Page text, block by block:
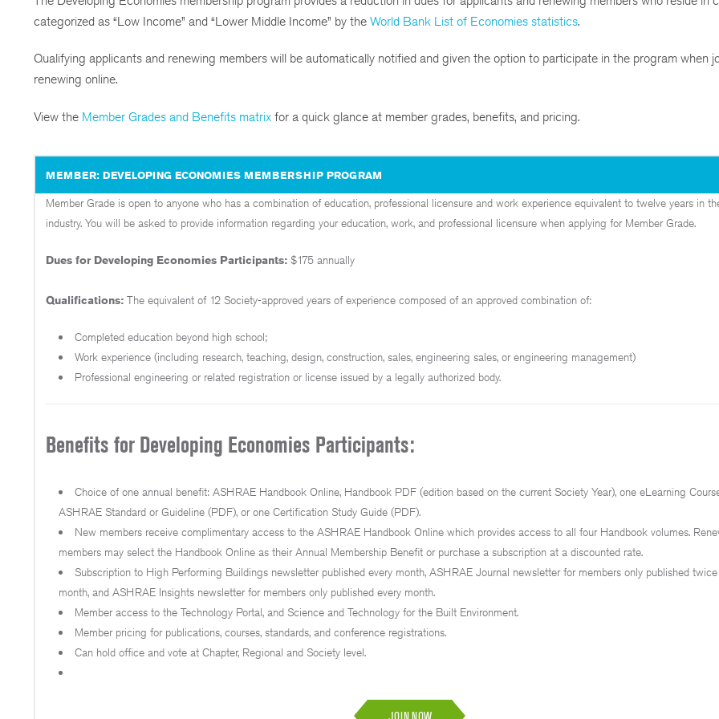
categorized as “Low Income” and “Lower Middle Income” by the World Bank List of Economies statistics.
Qualifying applicants and renewing members will be automatically notified and given the option to participate in the program when
renewing online.
View the Member Grades and Benefits matrix for a quick glance at member grades, benefits, and pricing.
MEMBER: DEVELOPING ECONOMIES MEMBERSHIP PROGRAM
Member Grade is open to anyone who has a combination of education, professional licensure and work experience equivalent to twelve years in
industry. You will be asked to provide information regarding your education, work, and professional licensure when applying for Member Grade.
Dues for Developing Economies Participants: $175 annually
Qualifications: The equivalent of 12 Society-approved years of experience composed of an approved combination of:
Completed education beyond high school;
Work experience (including research, teaching, design, construction, sales, engineering sales, or engineering management)
Professional engineering or related registration or license issued by a legally authorized body.
Benefits for Developing Economies Participants:
Choice of one annual benefit: ASHRAE Handbook Online, Handbook PDF (edition based on the current Society Year), one eLearning
ASHRAE Standard or Guideline (PDF), or one Certification Study Guide (PDF).
New members receive complimentary access to the ASHRAE Handbook Online which provides access to all four Handbook volumes.
members may select the Handbook Online as their Annual Membership Benefit or purchase a subscription at a discounted rate.
Subscription to High Performing Buildings newsletter published every month, ASHRAE Journal newsletter for members only published
month, and ASHRAE Insights newsletter for members only published every month.
Member access to the Technology Portal, and Science and Technology for the Built Environment.
Member pricing for publications, courses, standards, and conference registrations.
Can hold office and vote at Chapter, Regional and Society level.
JOIN NOW